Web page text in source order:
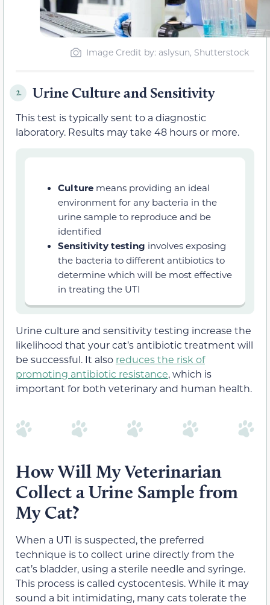
Image Credit by: aslysun, Shutterstock
2. Urine Culture and Sensitivity
This test is typically sent to a diagnostic
laboratory. Results may take 48 hours or more.
Culture means providing an ideal
environment for any bacteria in the
urine sample to reproduce and be
identified
Sensitivity testing involves exposing
the bacteria to different antibiotics to
determine which will be most effective
in treating the UTI
Urine culture and sensitivity testing increase the
likelihood that your cat’s antibiotic treatment will
be successful. It also reduces the risk of
promoting antibiotic resistance, which is
important for both veterinary and human health.
How Will My Veterinarian
Collect a Urine Sample from
My Cat?
When a UTI is suspected, the preferred
technique is to collect urine directly from the
cat’s bladder, using a sterile needle and syringe.
This process is called cystocentesis. While it may
sound a bit intimidating, many cats tolerate the